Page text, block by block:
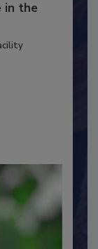
the